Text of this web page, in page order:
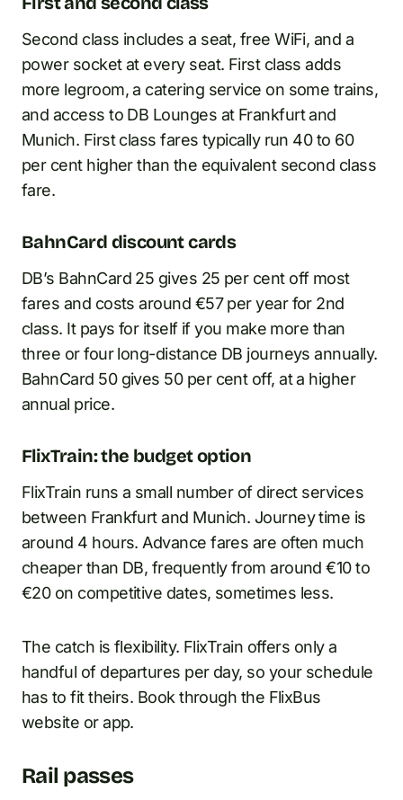
Second class includes a seat, free WiFi, and a
power socket at every seat. First class adds
more legroom, a catering service on some trains,
and access to DB Lounges at Frankfurt and
Munich. First class fares typically run 40 to 60
per cent higher than the equivalent second class
fare.
BahnCard discount cards
DB’s BahnCard 25 gives 25 per cent off most
fares and costs around €57 per year for 2nd
class. It pays for itself if you make more than
three or four long-distance DB journeys annually.
BahnCard 50 gives 50 per cent off, at a higher
annual price.
FlixTrain: the budget option
FlixTrain runs a small number of direct services
between Frankfurt and Munich. Journey time is
around 4 hours. Advance fares are often much
cheaper than DB, frequently from around €10 to
€20 on competitive dates, sometimes less.
The catch is flexibility. FlixTrain offers only a
handful of departures per day, so your schedule
has to fit theirs. Book through the FlixBus
website or app.
Rail passes